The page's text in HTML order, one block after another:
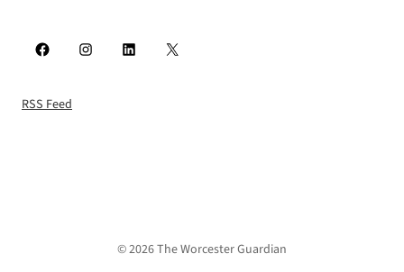
Facebook Instagram LinkedIn X
RSS Feed
© 2026 The Worcester Guardian